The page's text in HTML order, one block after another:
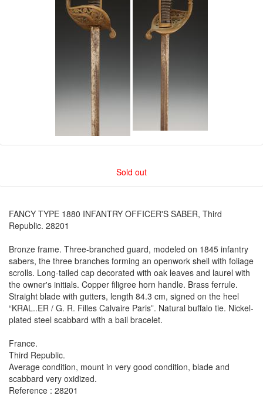
Sold out
FANCY TYPE 1880 INFANTRY OFFICER'S SABER, Third
Republic. 28201
Bronze frame. Three-branched guard, modeled on 1845 infantry
sabers, the three branches forming an openwork shell with foliage
scrolls. Long-tailed cap decorated with oak leaves and laurel with
the owner's initials. Copper filigree horn handle. Brass ferrule.
Straight blade with gutters, length 84.3 cm, signed on the heel
“KRAL..ER / G. R. Filles Calvaire Paris”. Natural buffalo tie. Nickel-
plated steel scabbard with a bail bracelet.
France.
Third Republic.
Average condition, mount in very good condition, blade and
scabbard very oxidized.
Reference : 28201